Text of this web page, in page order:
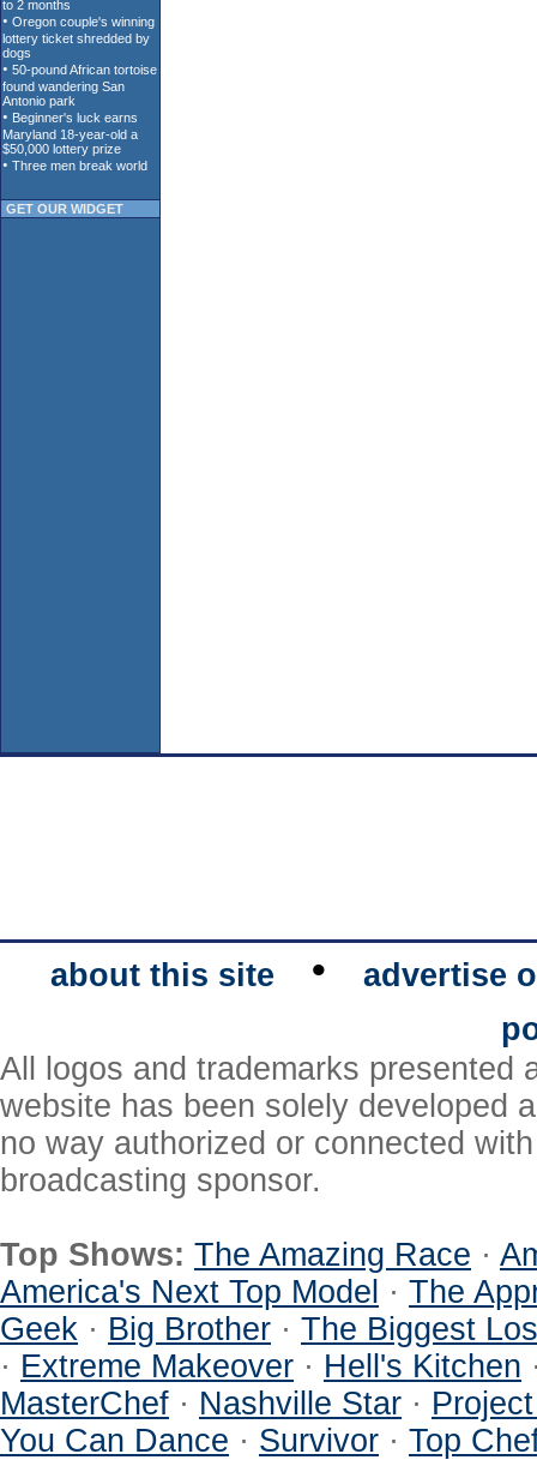
GET OUR WIDGET
about this site •
advertise
All logos and trademarks presented
website has been solely developed
no way authorized or connected
broadcasting sponsor.
Top Shows: The Amazing Race ·
America's Next Top Model · The
Geek · Big Brother · The Biggest
· Extreme Makeover · Hell's Kitchen
MasterChef · Nashville Star ·
You Can Dance · Survivor · Top